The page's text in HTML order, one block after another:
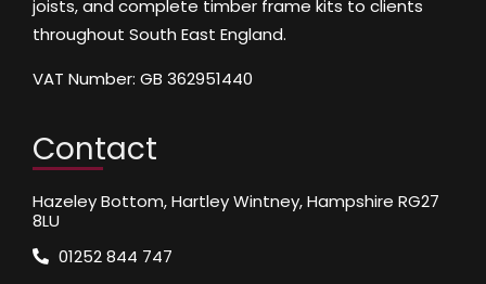
joists, and complete timber frame kits to clients
throughout South East England.
VAT Number: GB 362951440
Contact
Hazeley Bottom, Hartley Wintney, Hampshire RG27
8LU
01252 844 747